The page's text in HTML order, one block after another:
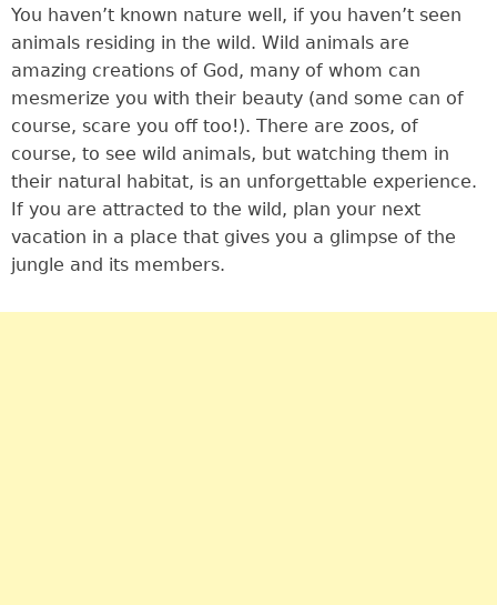
You haven’t known nature well, if you haven’t seen
animals residing in the wild. Wild animals are
amazing creations of God, many of whom can
mesmerize you with their beauty (and some can of
course, scare you off too!). There are zoos, of
course, to see wild animals, but watching them in
their natural habitat, is an unforgettable experience.
If you are attracted to the wild, plan your next
vacation in a place that gives you a glimpse of the
jungle and its members.